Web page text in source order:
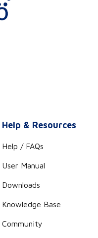
Help & Resources
Help / FAQs
User Manual
Downloads
Knowledge Base
Community